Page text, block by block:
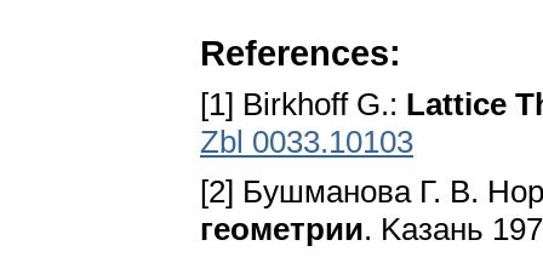
References:
[1] Birkhoff G.: Lattice
Zbl 0033.10103
[2] Бyшмaнoвa Г. B.
гeoмeтpии. Kaзaнь